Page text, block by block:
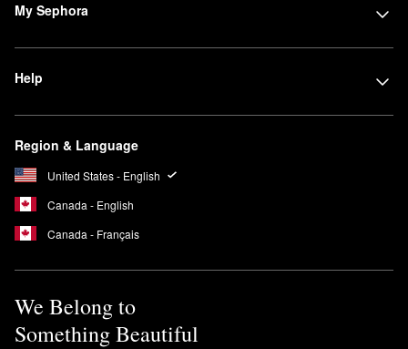
My Sephora
Help
Region & Language
United States - English
Canada - English
Canada - Français
We Belong to
Something Beautiful